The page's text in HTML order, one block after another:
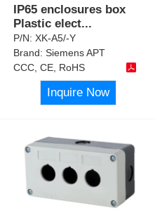
IP65 enclosures box
Plastic elect...
P/N:XK-A5/-Y
Brand:Siemens APT
CCC, CE, RoHS
Inquire Now